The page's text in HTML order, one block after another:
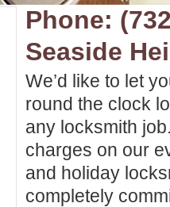
Phone:
Seaside
We’d like to let
round the clock
any locksmith
charges on our
and holiday
completely